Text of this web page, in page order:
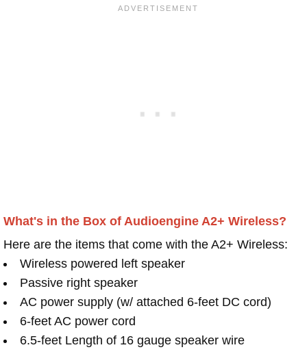
What's in the Box of Audioengine A2+ Wireless?
Here are the items that come with the A2+ Wireless:
Wireless powered left speaker
Passive right speaker
AC power supply (w/ attached 6-feet DC cord)
6-feet AC power cord
6.5-feet Length of 16 gauge speaker wire